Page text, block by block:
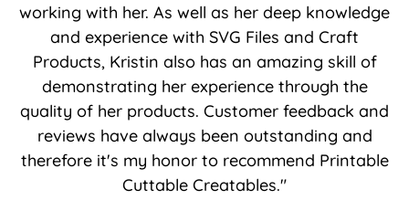
working with her. As well as her deep knowledge
and experience with SVG Files and Craft
Products, Kristin also has an amazing skill of
demonstrating her experience through the
quality of her products. Customer feedback and
reviews have always been outstanding and
therefore it's my honor to recommend Printable
Cuttable Creatables."